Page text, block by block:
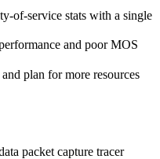
of-service stats with a single
and poor MOS
plan for more resources
packet capture tracer